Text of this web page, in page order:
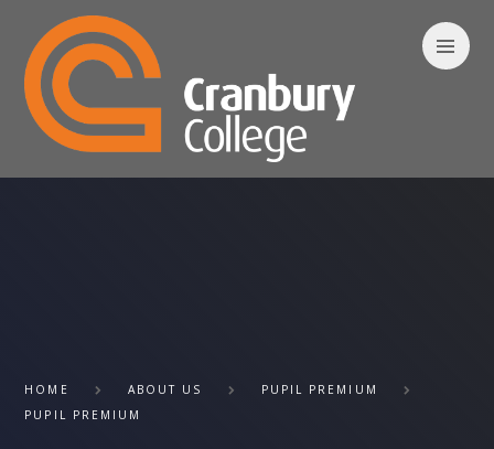
Skip to content ↓
HOME ABOUT US
PUPIL PREMIUM
PUPIL PREMIUM